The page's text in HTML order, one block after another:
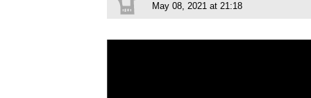
May 08, 2021 at 21:18